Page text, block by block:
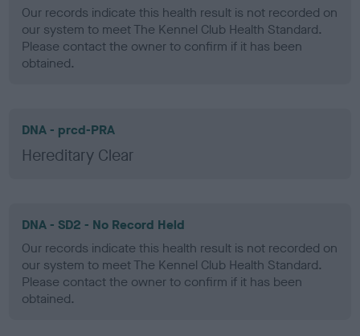
Our records indicate this health result is not recorded on
our system to meet The Kennel Club Health Standard.
Please contact the owner to confirm if it has been
obtained.
DNA - prcd-PRA
Hereditary Clear
DNA - SD2 - No Record Held
Our records indicate this health result is not recorded on
our system to meet The Kennel Club Health Standard.
Please contact the owner to confirm if it has been
obtained.